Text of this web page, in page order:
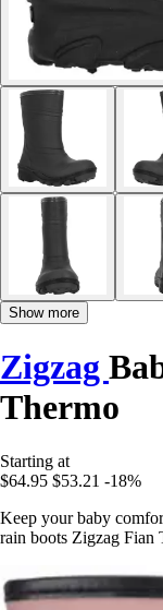
Show more
Zigzag
Thermo
Starting at
$64.95 $53.21 -18%
Keep your baby
rain boots Zigzag Fian